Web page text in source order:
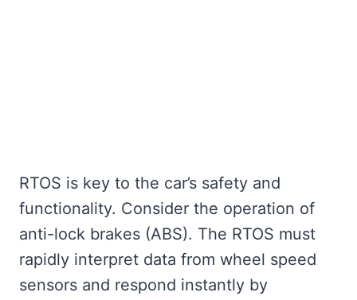
RTOS is key to the car’s safety and
functionality. Consider the operation of
anti-lock brakes (ABS). The RTOS must
rapidly interpret data from wheel speed
sensors and respond instantly by